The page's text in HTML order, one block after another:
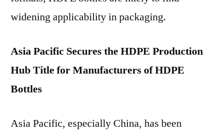
widening applicability in packaging.
Asia Pacific Secures the HDPE Production
Hub Title for Manufacturers of HDPE
Bottles
Asia Pacific, especially China, has been